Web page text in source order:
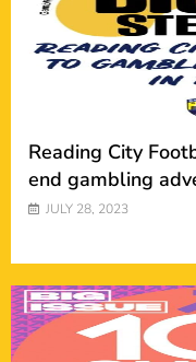
Reading City
end gambling
JULY 28, 2023